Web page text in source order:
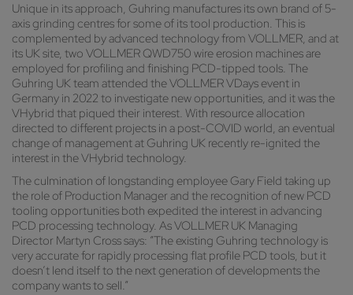
Unique in its approach, Guhring manufactures its own brand of 5-
axis grinding centres for some of its tool production. This is
complemented by advanced technology from VOLLMER, and at
its UK site, two VOLLMER QWD750 wire erosion machines are
employed for profiling and finishing PCD-tipped tools. The
Guhring UK team attended the VOLLMER VDays event in
Germany in 2022 to investigate new opportunities, and it was the
VHybrid that piqued their interest. With resource allocation
directed to different projects in a post-COVID world, an eventual
change of management at Guhring UK recently re-ignited the
interest in the VHybrid technology.
The culmination of longstanding employee Gary Field taking up
the role of Production Manager and the recognition of new PCD
tooling opportunities both expedited the interest in advancing
PCD processing technology. As VOLLMER UK Managing
Director Martyn Cross says: “The existing Guhring technology is
very accurate for rapidly processing flat profile PCD tools, but it
doesn’t lend itself to the next generation of developments the
company wants to sell.”